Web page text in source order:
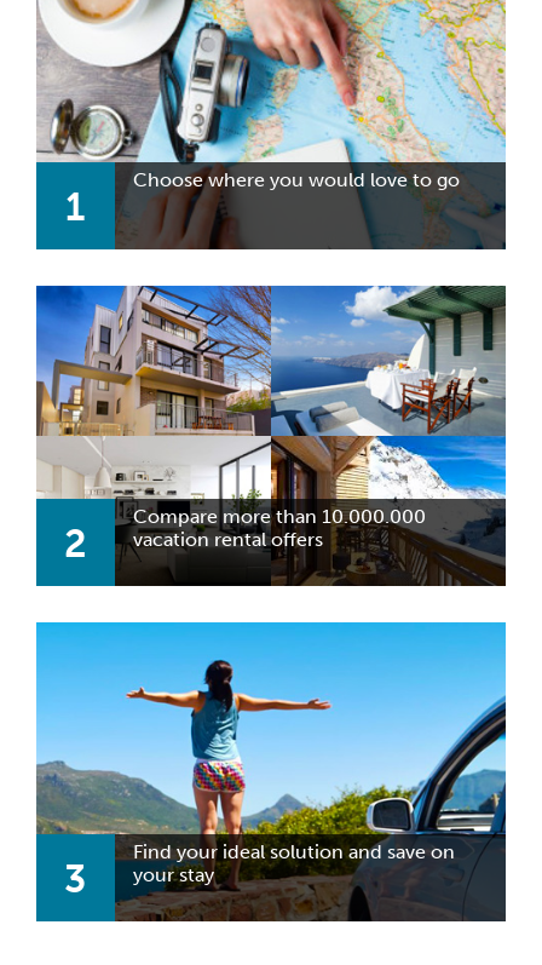
1
Choose where you would love to go
2
Compare more than 10.000.000
vacation rental offers
3
Find your ideal solution and save on
your stay